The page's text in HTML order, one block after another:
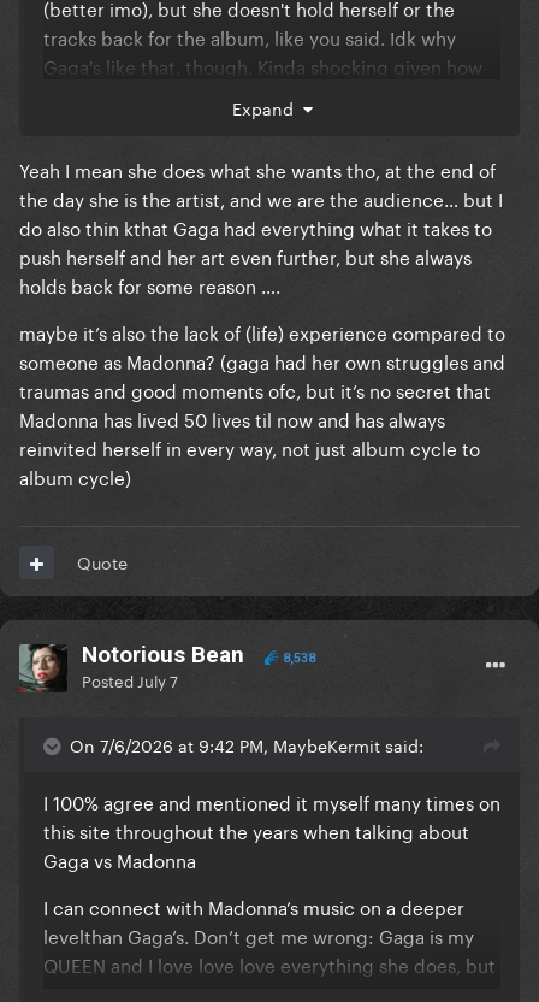
(better imo), but she doesn't hold herself or the
tracks back for the album, like you said. Idk why
Gaga's like that, though. Kinda shocking given how
Expand
Yeah I mean she does what she wants tho, at the end of
the day she is the artist, and we are the audience… but I
do also thin kthat Gaga had everything what it takes to
push herself and her art even further, but she always
holds back for some reason ….
maybe it’s also the lack of (life) experience compared to
someone as Madonna? (gaga had her own struggles and
traumas and good moments ofc, but it’s no secret that
Madonna has lived 50 lives til now and has always
reinvited herself in every way, not just album cycle to
album cycle)
Quote
Notorious Bean 8,538
Posted July 7
On 7/6/2026 at 9:42 PM, MaybeKermit said:
I 100% agree and mentioned it myself many times on
this site throughout the years when talking about
Gaga vs Madonna
I can connect with Madonna’s music on a deeper
levelthan Gaga’s. Don’t get me wrong: Gaga is my
QUEEN and I love love love everything she does, but